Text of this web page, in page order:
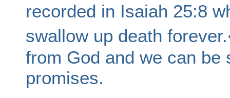
recorded in Isaiah 25:8
swallow up death
from God and we can be
promises.